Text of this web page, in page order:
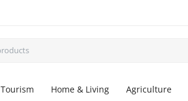
Tourism Home & Living Agriculture